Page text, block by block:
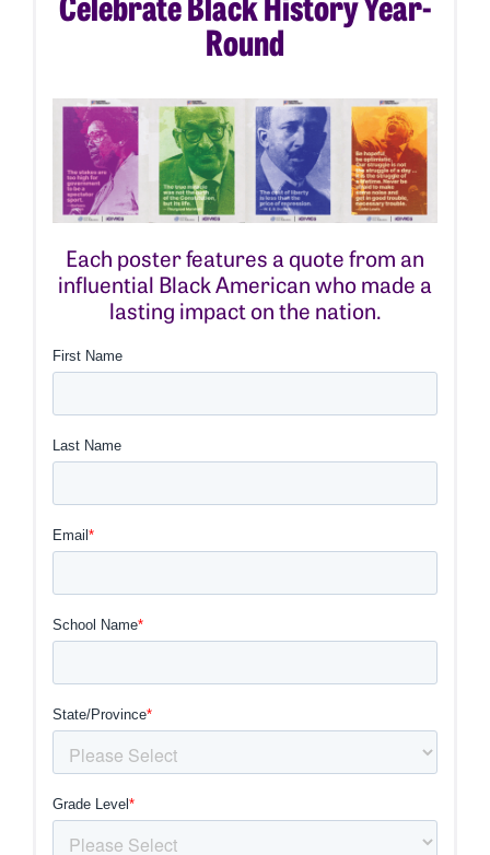
Round
Each poster features a quote from an
influential Black American who made a
lasting impact on the nation.